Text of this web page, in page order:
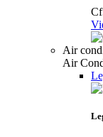
Air
Air